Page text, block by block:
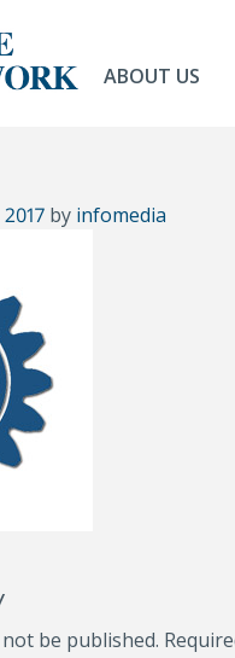
ABOUT US
by infomedia
be published.